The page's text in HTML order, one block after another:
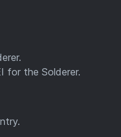
for the Solderer.